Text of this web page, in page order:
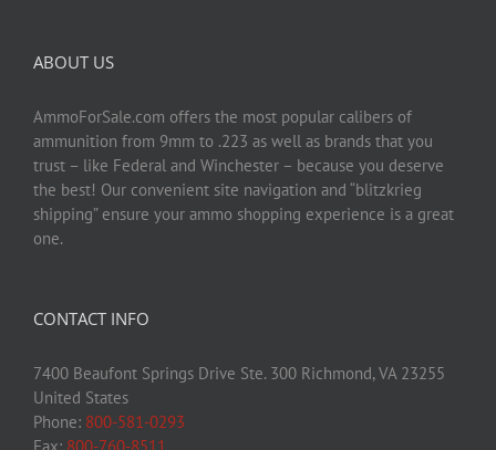
ABOUT US
AmmoForSale.com offers the most popular calibers of
ammunition from 9mm to .223 as well as brands that you
trust – like Federal and Winchester – because you deserve
the best! Our convenient site navigation and “blitzkrieg
shipping” ensure your ammo shopping experience is a great
one.
CONTACT INFO
7400 Beaufont Springs Drive Ste. 300 Richmond, VA 23255
United States
Phone: 800-581-0293